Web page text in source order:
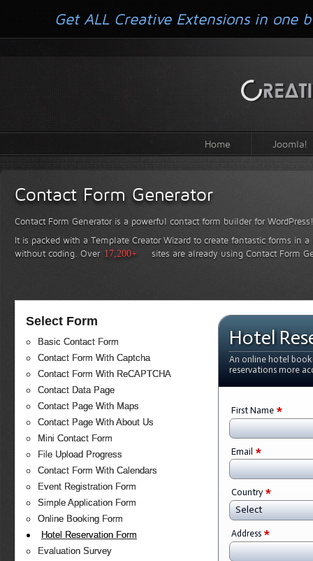
Home Joomla!
Contact Form Generator
Contact Form Generator is a powerful contact form builder for WordPress!
It is packed with a Template Creator Wizard to create fantastic forms in
without coding. Over 17,200+ sites are already using Contact Form
Select Form
Basic Contact Form
Contact Form With Captcha
Contact Form With ReCAPTCHA
Contact Data Page
Contact Page With Maps
Contact Page With About Us
Mini Contact Form
File Upload Progress
Contact Form With Calendars
Event Registration Form
Simple Application Form
Online Booking Form
Hotel Reservation Form
Evaluation Survey
Hotel
An online hotel
reservations more
First Name *
Email *
Country *
Select
Address *
Get ALL Creative Extensions in one